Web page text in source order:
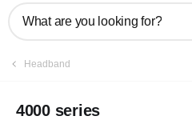
What are you looking for?
Headband
4000 series